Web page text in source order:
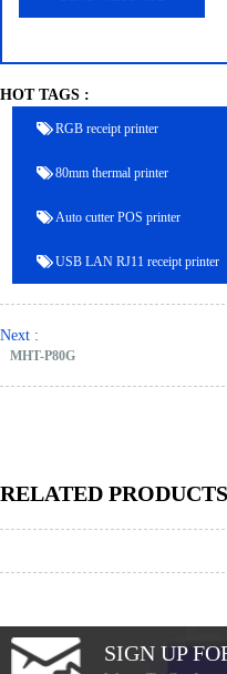
HOT TAGS :
RGB receipt printer
80mm thermal printer
Auto cutter POS printer
USB LAN RJ11 receipt printer
Next :
MHT-P80G
RELATED PRODUCTS
SIGN UP